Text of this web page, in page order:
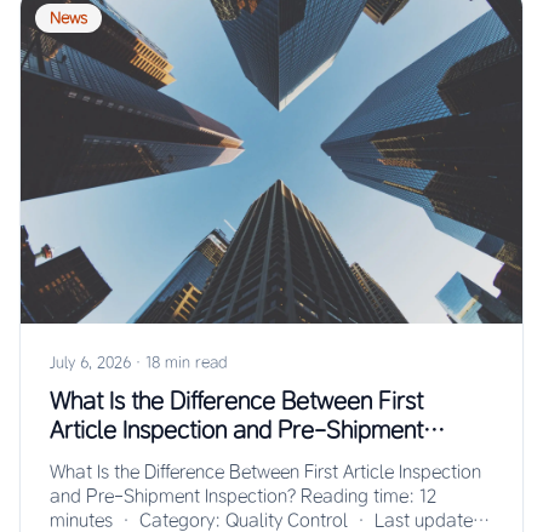
News
July 6, 2026 · 18 min read
What Is the Difference Between First
Article Inspection and Pre-Shipment
Inspection?
What Is the Difference Between First Article Inspection
and Pre-Shipment Inspection? Reading time: 12
minutes · Category: Quality Control · Last updated: